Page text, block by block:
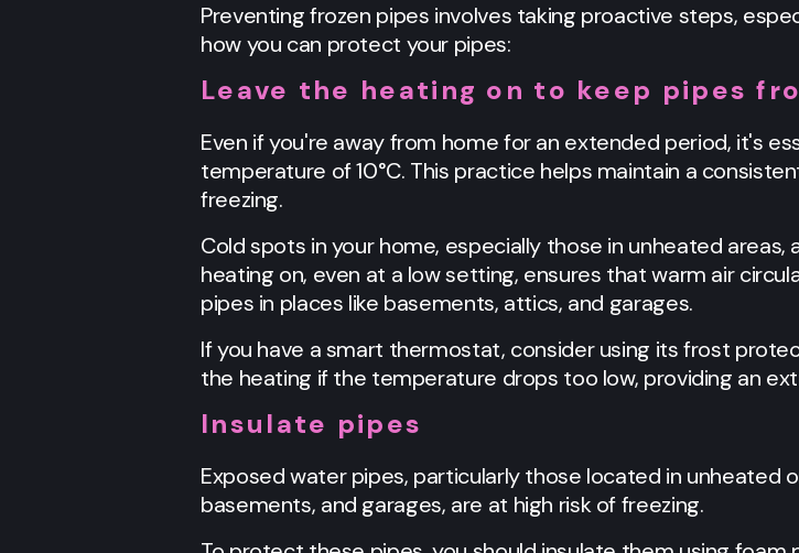
Preventing frozen pipes involves taking proactive steps,
how you can protect your pipes:
Leave the heating on to keep pipes
Even if you're away from home for an extended period, it's
temperature of 10°C. This practice helps maintain a
freezing.
Cold spots in your home, especially those in unheated
heating on, even at a low setting, ensures that warm air
pipes in places like basements, attics, and garages.
If you have a smart thermostat, consider using its frost
the heating if the temperature drops too low, providing an
Insulate pipes
Exposed water pipes, particularly those located in unheated
basements, and garages, are at high risk of freezing.